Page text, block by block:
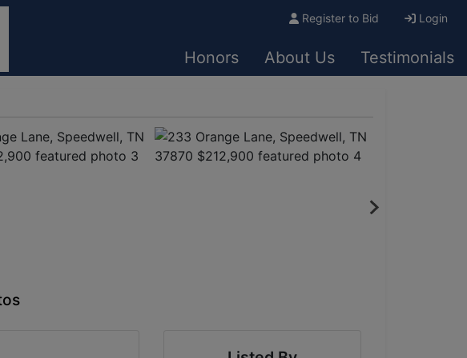
Register to Bid Login
Honors About Us Testimonials